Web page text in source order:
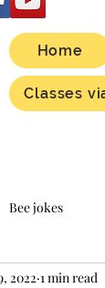
Home
Classes
Bee jokes
2022 1 min read